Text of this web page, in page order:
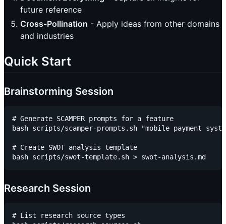
future reference
Cross-Pollination - Apply ideas from other domains
and industries
Quick Start
Brainstorming Session
# Generate SCAMPER prompts for a feature
bash scripts/scamper-prompts.sh "mobile payment
# Create SWOT analysis template
Research Session
# List research source types